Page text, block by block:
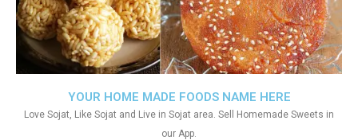
YOUR HOME MADE FOODS NAME HERE
Love Sojat, Like Sojat and Live in Sojat area. Sell Homemade Sweets in
our App.